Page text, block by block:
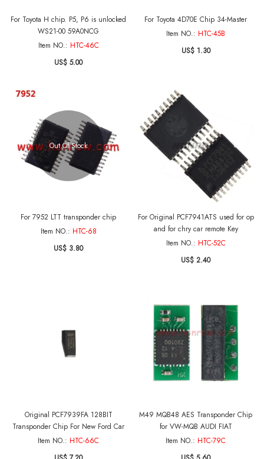
For Toyota H chip. P5, P6 is unlocked
WS21-00 59A0NCG
Item NO.: HTC-46C
US$ 5.00
For Toyota 4D70E Chip 34-Master
Item NO.: HTC-45B
US$ 1.30
Out Of Stock
For 7952 LTT transponder chip
Item NO.: HTC-68
US$ 3.80
For Original PCF7941ATS used for op
and for chry car remote Key
Item NO.: HTC-52C
US$ 2.40
Original PCF7939FA 128BIT
Transponder Chip For New Ford Car
Item NO.: HTC-66C
M49 MQB48 AES Transponder Chip
for VW-MQB AUDI FIAT
Item NO.: HTC-79C